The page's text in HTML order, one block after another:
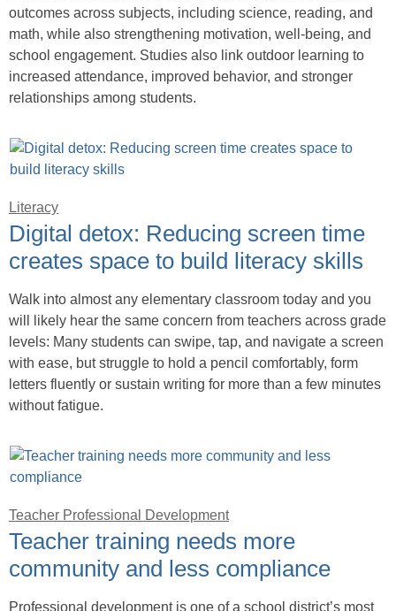
outcomes across subjects, including science, reading, and
math, while also strengthening motivation, well-being, and
school engagement. Studies also link outdoor learning to
increased attendance, improved behavior, and stronger
relationships among students.
Literacy
Digital detox: Reducing screen time
creates space to build literacy skills
Walk into almost any elementary classroom today and you
will likely hear the same concern from teachers across grade
levels: Many students can swipe, tap, and navigate a screen
with ease, but struggle to hold a pencil comfortably, form
letters fluently or sustain writing for more than a few minutes
without fatigue.
Teacher Professional Development
Teacher training needs more
community and less compliance
Professional development is one of a school district’s most